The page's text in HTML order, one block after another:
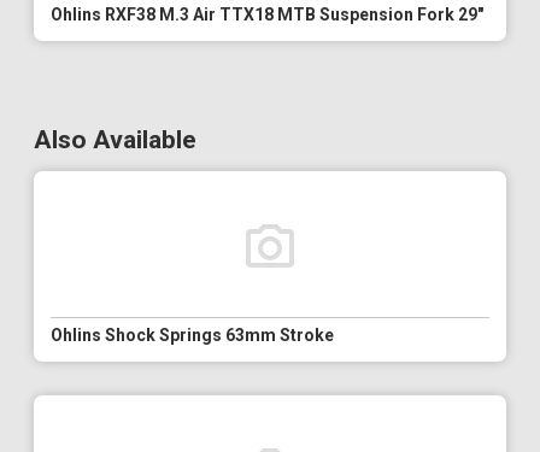
Ohlins RXF38 M.3 Air TTX18 MTB Suspension Fork 29"
Also Available
Ohlins Shock Springs 63mm Stroke